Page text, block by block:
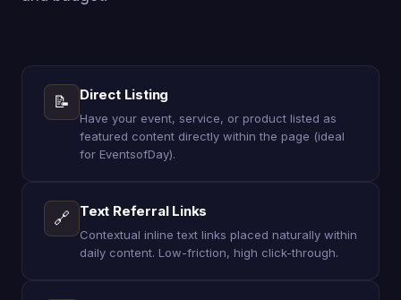
📝 Direct Listing
Have your event, service, or product listed as
featured content directly within the page (ideal
for EventsofDay).
🔗 Text Referral Links
Contextual inline text links placed naturally within
daily content. Low-friction, high click-through.